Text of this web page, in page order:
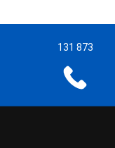
131 873